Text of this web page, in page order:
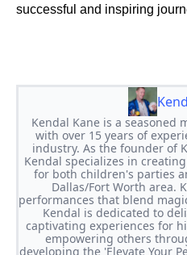
successful and inspiring
Kendal Kane is a seasoned
with over 15 years of
industry. As the founder of
Kendal specializes in
for both children's parties
Dallas/Fort Worth area.
performances that blend
Kendal is dedicated to
captivating experiences for
empowering others
developing the 'Elevate Your